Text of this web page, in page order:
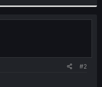
#2